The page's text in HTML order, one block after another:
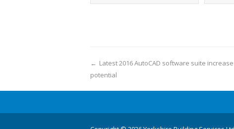
← Latest 2016 AutoCAD software suite
potential